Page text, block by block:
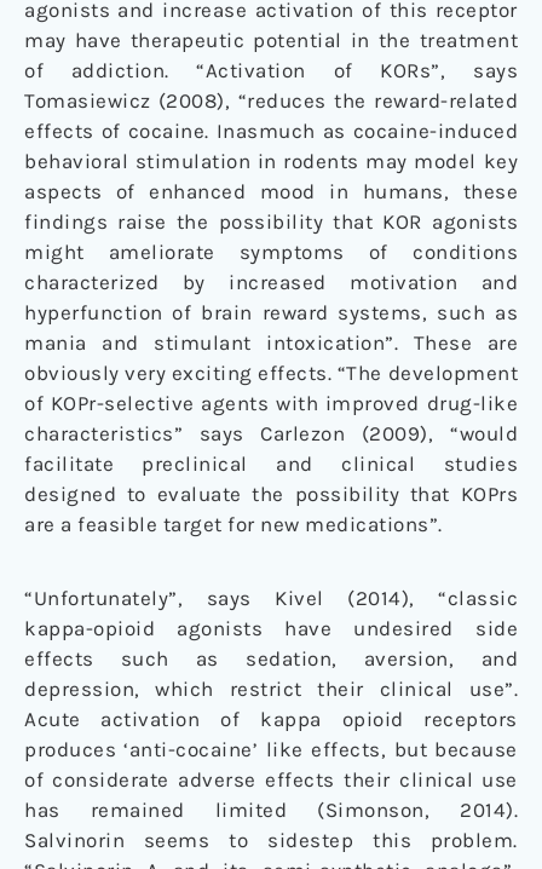
agonists and increase activation of this receptor
may have therapeutic potential in the treatment
of addiction. “Activation of KORs”, says
Tomasiewicz (2008), “reduces the reward-related
effects of cocaine. Inasmuch as cocaine-induced
behavioral stimulation in rodents may model key
aspects of enhanced mood in humans, these
findings raise the possibility that KOR agonists
might ameliorate symptoms of conditions
characterized by increased motivation and
hyperfunction of brain reward systems, such as
mania and stimulant intoxication”. These are
obviously very exciting effects. “The development
of KOPr-selective agents with improved drug-like
characteristics” says Carlezon (2009), “would
facilitate preclinical and clinical studies
designed to evaluate the possibility that KOPrs
are a feasible target for new medications”.
“Unfortunately”, says Kivel (2014), “classic
kappa-opioid agonists have undesired side
effects such as sedation, aversion, and
depression, which restrict their clinical use”.
Acute activation of kappa opioid receptors
produces ‘anti-cocaine’ like effects, but because
of considerate adverse effects their clinical use
has remained limited (Simonson, 2014).
Salvinorin seems to sidestep this problem.